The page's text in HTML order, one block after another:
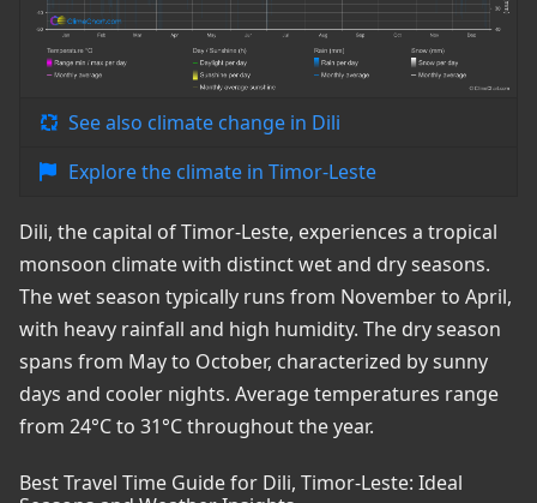
See also climate change in Dili
Explore the climate in Timor-Leste
Dili, the capital of Timor-Leste, experiences a tropical
monsoon climate with distinct wet and dry seasons.
The wet season typically runs from November to April,
with heavy rainfall and high humidity. The dry season
spans from May to October, characterized by sunny
days and cooler nights. Average temperatures range
from 24°C to 31°C throughout the year.
Best Travel Time Guide for Dili, Timor-Leste: Ideal